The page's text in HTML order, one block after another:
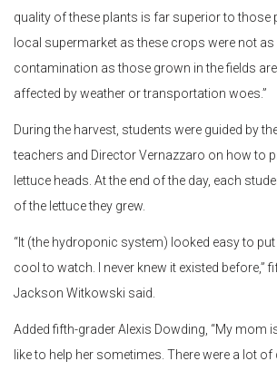
quality of these plants is far superior to those
local supermarket as these crops were not
contamination as those grown in the fields
affected by weather or transportation woes.”
During the harvest, students were guided by
teachers and Director Vernazzaro on how to
lettuce heads. At the end of the day, each
of the lettuce they grew.
“It (the hydroponic system) looked easy to
cool to watch. I never knew it existed before,”
Jackson Witkowski said.
Added fifth-grader Alexis Dowding, “My mom
like to help her sometimes. There were a lot